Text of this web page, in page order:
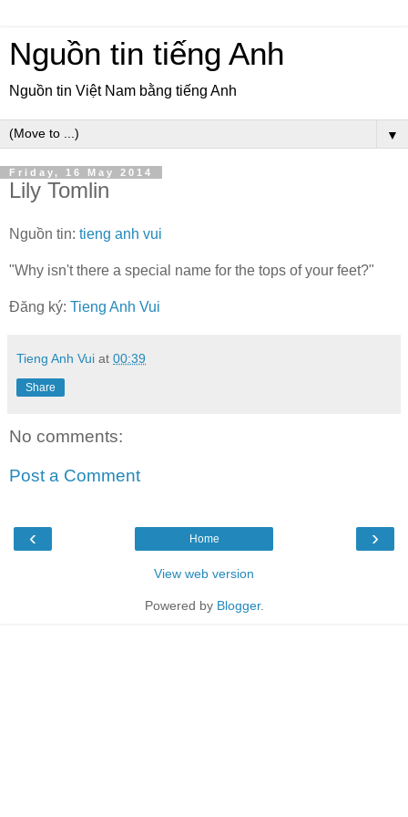
Nguồn tin tiếng Anh
Nguồn tin Việt Nam bằng tiếng Anh
▼
Friday, 16 May 2014
Lily Tomlin
Nguồn tin: tieng anh vui
"Why isn't there a special name for the tops of your feet?"
Đăng ký: Tieng Anh Vui
Tieng Anh Vui at 00:39
Share
No comments:
Post a Comment
‹ ›
Home
View web version
Powered by Blogger.